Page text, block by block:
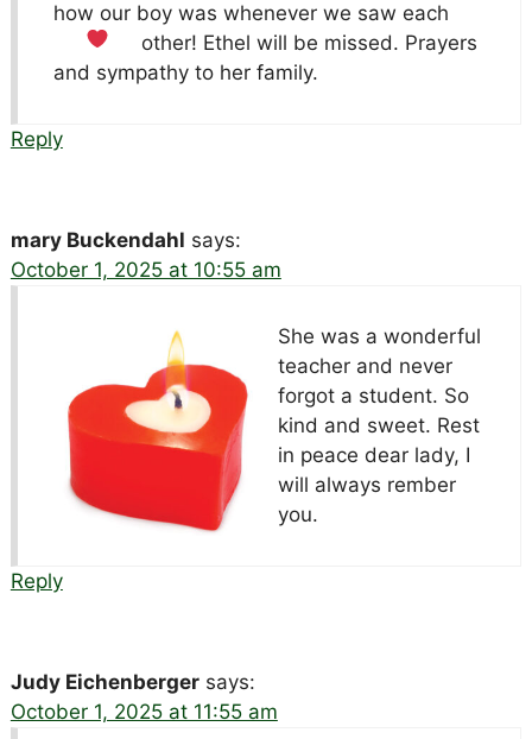
how our boy was whenever we saw each
other! Ethel will be missed. Prayers
and sympathy to her family.
Reply
mary Buckendahl says:
October 1, 2025 at 10:55 am
She was a wonderful
teacher and never
forgot a student. So
kind and sweet. Rest
in peace dear lady, I
will always rember
you.
Reply
Judy Eichenberger says:
October 1, 2025 at 11:55 am